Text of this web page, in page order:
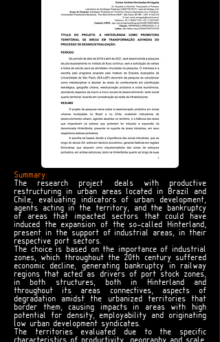
Summary:
The research project deals with productive
restructuring in urban areas located in Brazil and
Chile, evaluating indicators of urban development,
agents acting in the territory, and the bankruptcy
of areas that impacted sectors that could have
induced the expansion of the so-called Hinterland,
present in the support of industrial areas, in their
respective port sectors.
The choice is based on the importance of industrial
zones, which throughout the 20th century suffered
economic decline, generating bankruptcy in railway
regions that acted as drivers of port stock zones,
in both structures, both in Hinterland and
throughout its areas connectives, aspects of
degradation amidst the urbanized territories that
border them, causing impacts in areas with high
potential for density, employability and originating
low urban development syndicates.
The territories evaluated due to the specific